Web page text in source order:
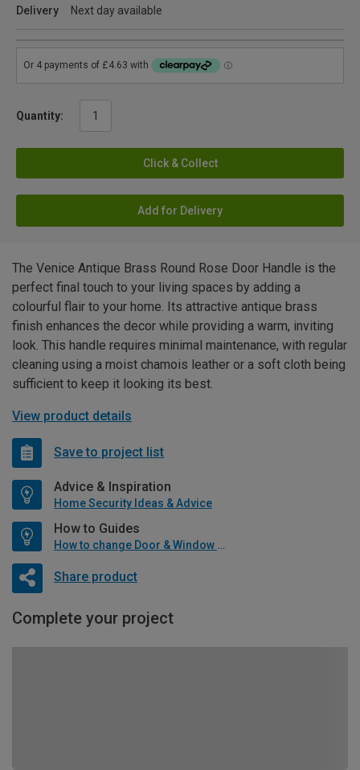
Delivery
Next day available
Quantity:
Click & Collect
Add for Delivery
The Venice Antique Brass Round Rose Door Handle is the
perfect final touch to your living spaces by adding a
colourful flair to your home. Its attractive antique brass
finish enhances the decor while providing a warm, inviting
look. This handle requires minimal maintenance, with regular
cleaning using a moist chamois leather or a soft cloth being
sufficient to keep it looking its best.
View product details
Save to project list
Advice & Inspiration
Home Security Ideas & Advice
How to Guides
How to change Door & Window Furniture
Share product
Complete your project